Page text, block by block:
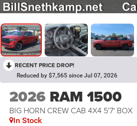
RECENT PRICE DROP!
Reduced by $7,565 since Jul 07, 2026
2026 RAM 1500
BIG HORN CREW CAB 4X4 5'7' BOX
In Stock